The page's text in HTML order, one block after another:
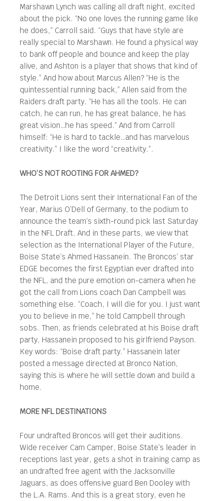
Marshawn Lynch was calling all draft night, excited
about the pick. “No one loves the running game like
he does,” Carroll said. “Guys that have style are
really special to Marshawn. He found a physical way
to bank off people and bounce and keep the play
alive, and Ashton is a player that shows that kind of
style.” And how about Marcus Allen? “He is the
quintessential running back,” Allen said from the
Raiders draft party. “He has all the tools. He can
catch, he can run, he has great balance, he has
great vision…he has speed.” And from Carroll
himself: “He is hard to tackle…and has marvelous
creativity.” I like the word “creativity.”.
WHO’S NOT ROOTING FOR AHMED?
The Detroit Lions sent their International Fan of the
Year, Marius O’Dell of Germany, to the podium to
announce the team’s sixth-round pick last Saturday
in the NFL Draft. And in these parts, we view that
selection as the International Player of the Future,
Boise State’s Ahmed Hassanein. The Broncos’ star
EDGE becomes the first Egyptian ever drafted into
the NFL, and the pure emotion on-camera when he
got the call from Lions coach Dan Campbell was
something else. “Coach, I will die for you. I just want
you to believe in me,” he told Campbell through
sobs. Then, as friends celebrated at his Boise draft
party, Hassanein proposed to his girlfriend Payson.
Key words: “Boise draft party.” Hassanein later
posted a message directed at Bronco Nation,
saying this is where he will settle down and build a
home.
MORE NFL DESTINATIONS
Four undrafted Broncos will get their auditions.
Wide receiver Cam Camper, Boise State’s leader in
receptions last year, gets a shot in training camp as
an undrafted free agent with the Jacksonville
Jaguars, as does offensive guard Ben Dooley with
the L.A. Rams. And this is a great story, even he